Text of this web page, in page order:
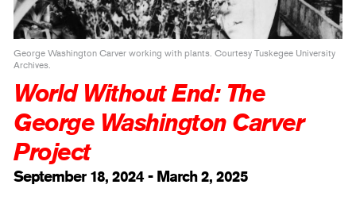
George Washington Carver working with plants. Courtesy Tuskegee University
Archives.
World Without End: The
George Washington Carver
Project
September 18, 2024 - March 2, 2025